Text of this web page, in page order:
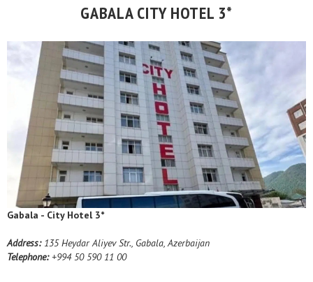
GABALA CITY HOTEL 3*
Gabala - City Hotel 3*
Address:135 Heydar Aliyev Str., Gabala, Azerbaijan
Telephone:+994 50 590 11 00